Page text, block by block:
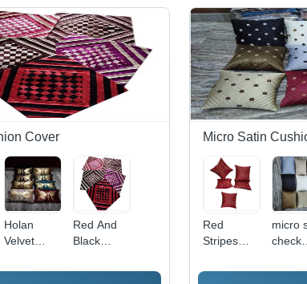
Cover
Holan
Velvet
Back
Red And
Black
Cushion
Micro Satin
Red
Stripes
Satin
micro
check